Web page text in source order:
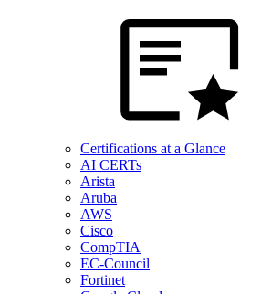
Certifications at a Glance
AI CERTs
Arista
Aruba
AWS
Cisco
CompTIA
EC-Council
Fortinet